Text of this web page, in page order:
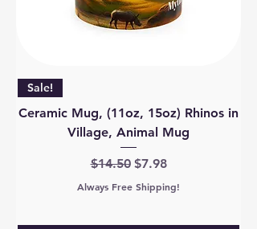
Sale!
Ceramic Mug, (11oz, 15oz) Rhinos in
Village, Animal Mug
Regular Price
$14.50 Sale Price
$7.98
Always Free Shipping!